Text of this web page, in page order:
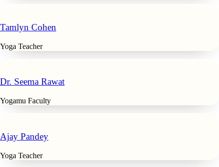
Tamlyn Cohen
Yoga Teacher
Dr. Seema Rawat
Yogamu Faculty
Ajay Pandey
Yoga Teacher